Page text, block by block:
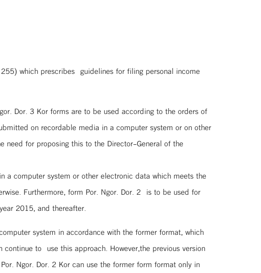
which prescribes guidelines for filing personal income
Dor. 3 Kor forms are to be used according to the orders of
on recordable media in a computer system or on other
for proposing this to the Director-General of the
a computer system or other electronic data which meets the
Furthermore, form Por. Ngor. Dor. 2 is to be used for
2015, and thereafter.
system in accordance with the former format, which
to use this approach. However,the previous version
Ngor. Dor. 2 Kor can use the former form format only in